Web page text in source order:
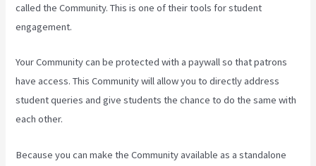
called the Community. This is one of their tools for student
engagement.
Your Community can be protected with a paywall so that patrons
have access. This Community will allow you to directly address
student queries and give students the chance to do the same with
each other.
Because you can make the Community available as a standalone